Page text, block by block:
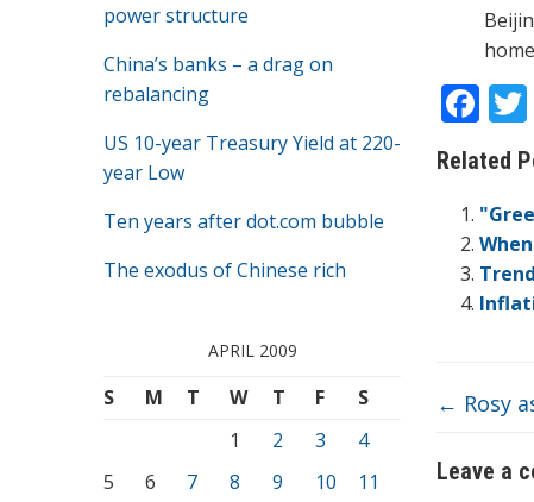
power structure
China’s banks – a drag on
rebalancing
US 10-year Treasury Yield at 220-
year Low
Ten years after dot.com bubble
The exodus of Chinese rich
APRIL 2009
S M T W T F
S
1
2 3
4
5
6 7 8 9 10
11
F
ac
e
b
o
o
w
Related
← Rosy
Leave a